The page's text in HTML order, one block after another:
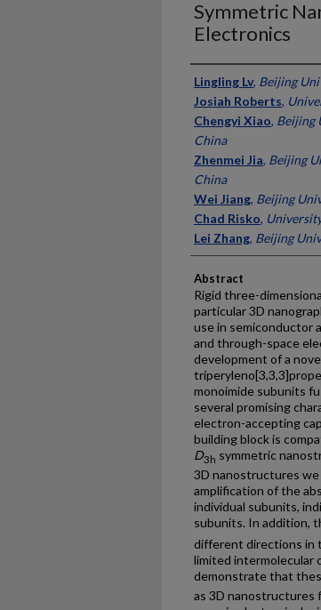
Symmetric
Electronics
Authors
Lingling Lv, Beijing
Josiah Roberts,
Chengyi Xiao, Beijing
China
Zhenmei Jia, Beijing
China
Wei Jiang, Beijing
Chad Risko,
Lei Zhang, Beijing
Abstract
Rigid three-
particular 3D
use in semiconductor
and through-space
development of a
monoimide subunits
several promising
electron-accepting
building block is
D3h symmetric
3D nanostructures
amplification of the
individual subunits,
subunits. In addition,
different directions in
limited intermolecular
demonstrate that
as 3D nanostructures